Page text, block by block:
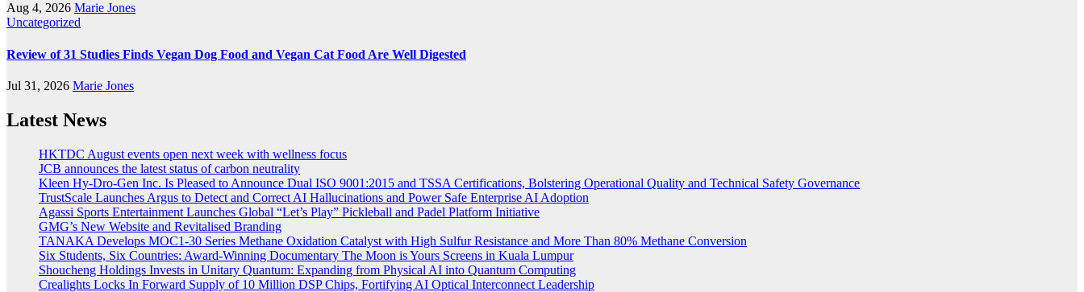
Aug 4, 2026 Marie Jones
Uncategorized
Review of 31 Studies Finds Vegan Dog Food and Vegan Cat Food Are Well Digested
Jul 31, 2026 Marie Jones
Latest News
HKTDC August events open next week with wellness focus
JCB announces the latest status of carbon neutrality
Kleen Hy-Dro-Gen Inc. Is Pleased to Announce Dual ISO 9001:2015 and TSSA Certifications, Bolstering Operational Quality and Technical Safety Governance
TrustScale Launches Argus to Detect and Correct AI Hallucinations and Power Safe Enterprise AI Adoption
Agassi Sports Entertainment Launches Global “Let’s Play” Pickleball and Padel Platform Initiative
GMG’s New Website and Revitalised Branding
TANAKA Develops MOC1-30 Series Methane Oxidation Catalyst with High Sulfur Resistance and More Than 80% Methane Conversion
Six Students, Six Countries: Award-Winning Documentary The Moon is Yours Screens in Kuala Lumpur
Shoucheng Holdings Invests in Unitary Quantum: Expanding from Physical AI into Quantum Computing
Crealights Locks In Forward Supply of 10 Million DSP Chips, Fortifying AI Optical Interconnect Leadership